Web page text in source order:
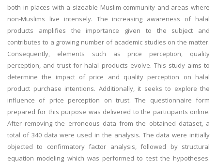
both in places with a sizeable Muslim community and areas where
non-Muslims live intensely. The increasing awareness of halal
products amplifies the importance given to the subject and
contributes to a growing number of academic studies on the matter.
Consequently, elements such as price perception, quality
perception, and trust for halal products evolve. This study aims to
determine the impact of price and quality perception on halal
product purchase intentions. Additionally, it seeks to explore the
influence of price perception on trust. The questionnaire form
prepared for this purpose was delivered to the participants online.
After removing the erroneous data from the obtained dataset, a
total of 340 data were used in the analysis. The data were initially
objected to confirmatory factor analysis, followed by structural
equation modeling which was performed to test the hypotheses.